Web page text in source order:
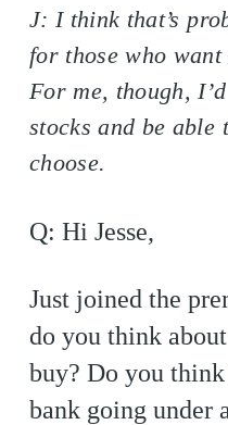
J: I think that’s
for those who want
For me, though,
stocks and be able
choose.
Q: Hi Jesse,
Just joined the
do you think
buy? Do you
bank going under